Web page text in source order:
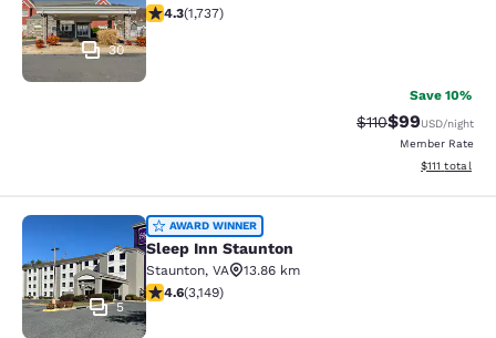
30
4.3 stars rating. Excellent. 1737 reviews
4.3(1,737)
Save 10%
Strikethrough
$110Discounted
$99USD/night
Member Rate
View
$111 total
Sleep Inn Staunton
5
AWARD WINNER
Sleep Inn Staunton
Staunton, VA
13.86 km
4.57 stars rating. Excellent. 3149 reviews
4.6(3,149)